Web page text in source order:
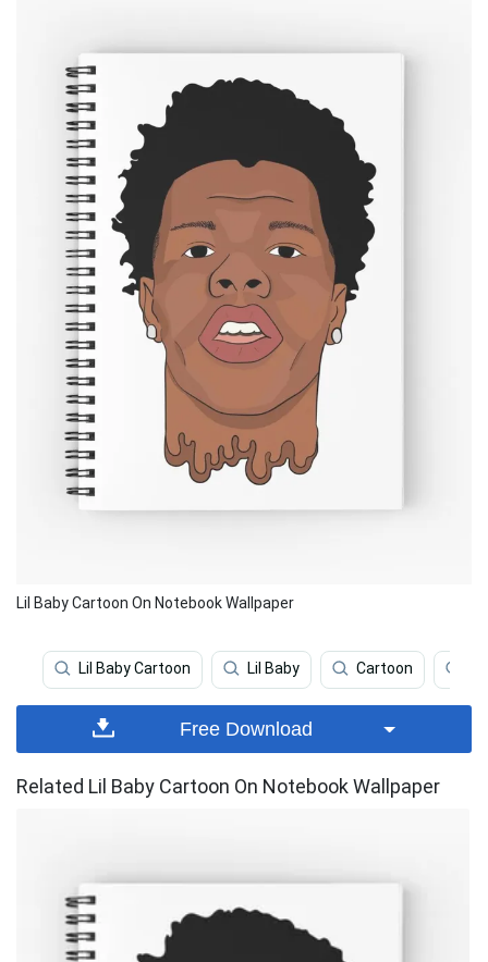
Lil Baby Cartoon On Notebook Wallpaper
Lil Baby Cartoon Lil Baby Cartoon
Free Download
Related Lil Baby Cartoon On Notebook Wallpaper